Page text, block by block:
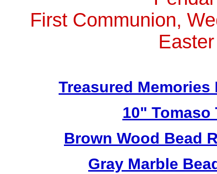
First Communion,
Treasured
10"
Brown Wood Bead
Gray Marble